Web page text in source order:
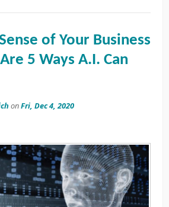
of Your Business
5 Ways A.I. Can
onFri, Dec 4, 2020